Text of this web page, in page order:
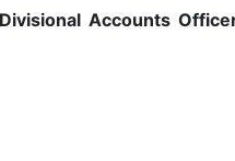
Divisional Accounts